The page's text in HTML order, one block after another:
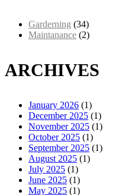
Garderning (34)
Maintanance (2)
ARCHIVES
January 2026 (1)
December 2025 (1)
November 2025 (1)
October 2025 (1)
September 2025 (1)
August 2025 (1)
July 2025 (1)
June 2025 (1)
May 2025 (1)